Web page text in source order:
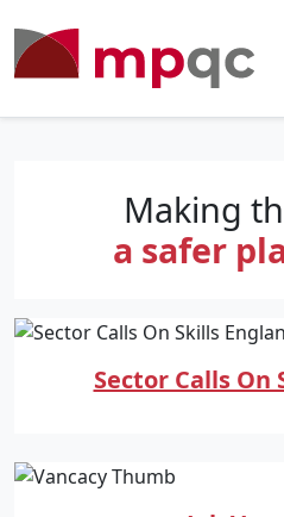
Making
a safer
Sector Calls On